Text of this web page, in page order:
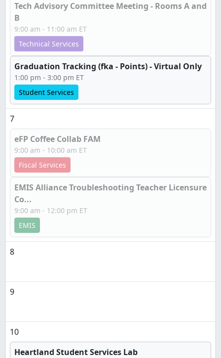
Tech Advisory Committee Meeting - Rooms A and
B
9:00 am - 11:00 am ET
Technical Services
Graduation Tracking (fka - Points) - Virtual Only
1:00 pm - 3:00 pm ET
Student Services
7
eFP Coffee Collab FAM
9:00 am - 10:00 am ET
Fiscal Services
EMIS Alliance Troubleshooting Teacher Licensure
Co...
9:00 am - 12:00 pm ET
EMIS
8
9
10
Heartland Student Services Lab